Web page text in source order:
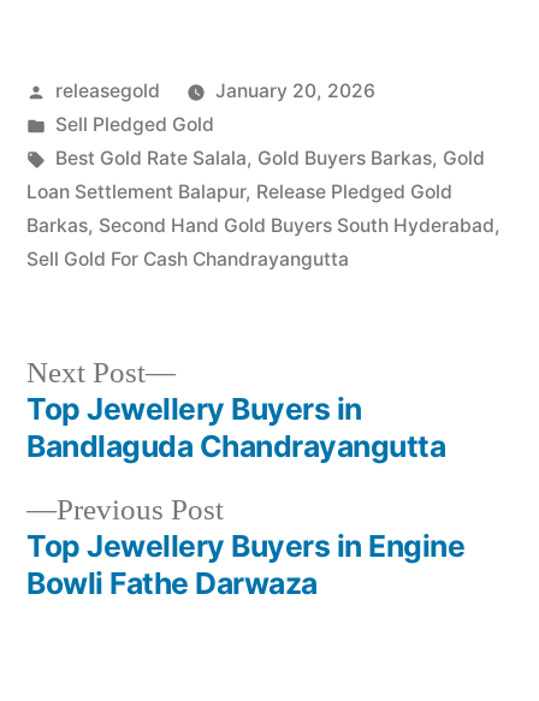
Jalpally,
Chandrayangutta, and
the Srisailam Highway…
Posted
by
releasegold
January 20, 2026
Posted
in
Sell Pledged Gold
Tags:
Best Gold Rate Salala, Gold Buyers Barkas, Gold
Loan Settlement Balapur, Release Pledged Gold
Barkas, Second Hand Gold Buyers South Hyderabad,
Sell Gold For Cash Chandrayangutta
Post
navigation
Previous PostPrevious
post:
Top Jewellery Buyers in Engine
Bowli Fathe Darwaza
Next Post
Next
post:
Top Jewellery Buyers in
Bandlaguda Chandrayangutta